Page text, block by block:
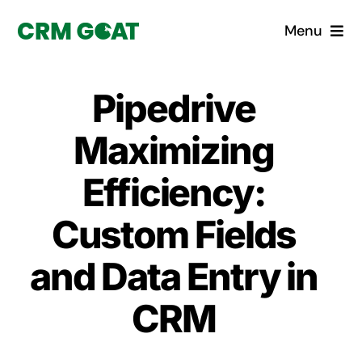
Menu
What is a CRM?
Why Pugito
Custom Solutions
CRM Consulting Services
Book a demo
Pipedrive
Maximizing
Efficiency:
Custom Fields
and Data Entry in
CRM